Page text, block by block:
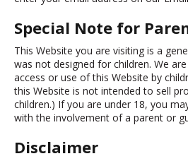
Special Note for
This Website you are visiting is a
was not designed for children. We
access or use of this Website by
this Website is not intended to sell
children.) If you are under 18, you
with the involvement of a parent or
Disclaimer